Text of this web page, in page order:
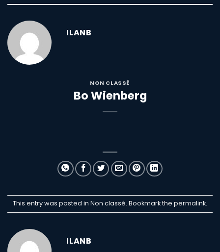
ILANB
NON CLASSÉ
Bo Wienberg
This entry was posted in Non classé. Bookmark the permalink.
ILANB